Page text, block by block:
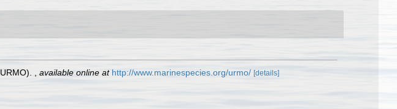
available online at http://www.marinespecies.org/urmo/ [details]